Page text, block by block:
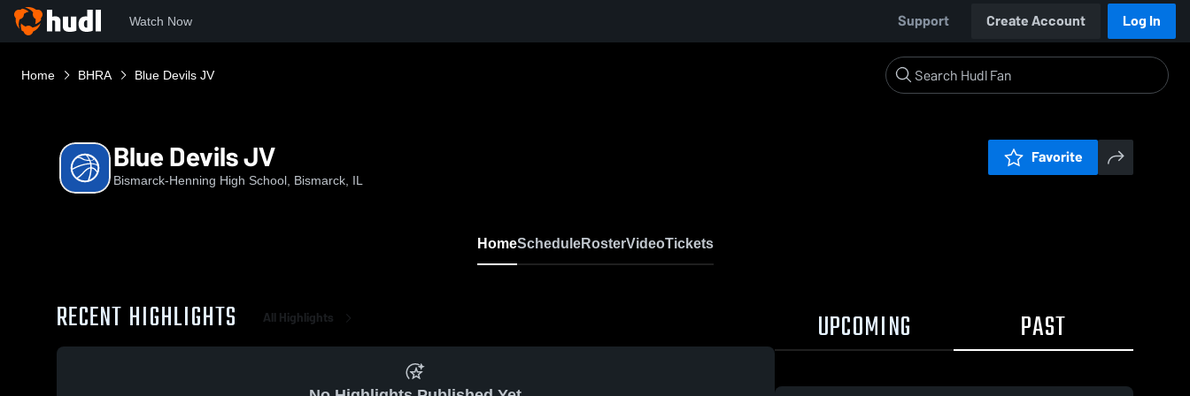
Watch Now Support Create Account Log In
Home BHRA Blue Devils JV
Blue Devils JV
Bismarck-Henning High School, Bismarck, IL
Favorite
HomeScheduleRosterVideoTickets
RECENT HIGHLIGHTS All Highlights UPCOMING PAST